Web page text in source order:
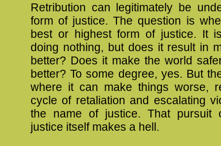
Retribution can legitimately be
form of justice. The question is
best or highest form of justice. It
doing nothing, but does it result in
better? Does it make the world
better? To some degree, yes. But
where it can make things worse,
cycle of retaliation and escalating
the name of justice. That pursuit
justice itself makes a hell.